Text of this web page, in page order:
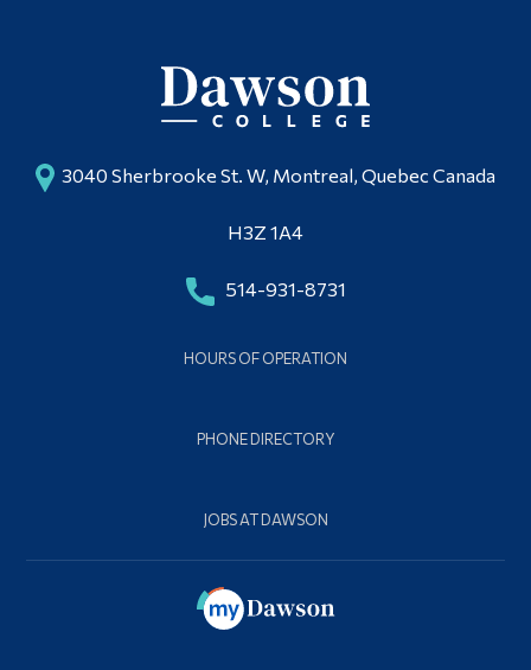
3040 Sherbrooke St. W, Montreal, Quebec Canada
H3Z 1A4
514-931-8731
HOURS OF OPERATION
PHONE DIRECTORY
JOBS AT DAWSON